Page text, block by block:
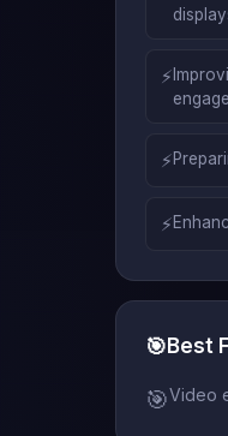
⚡
⚡
⚡
🎯Best
🎯Video